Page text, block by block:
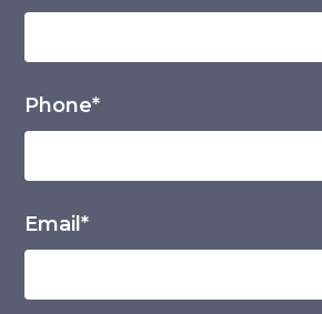
Phone*
Email*